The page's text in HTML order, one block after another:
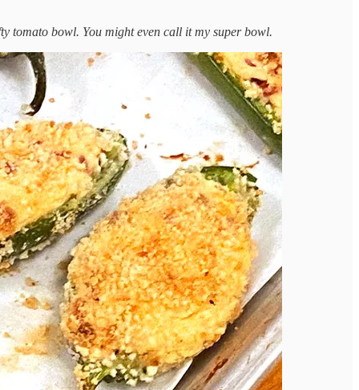
tomato bowl. You might even call it my super bowl.